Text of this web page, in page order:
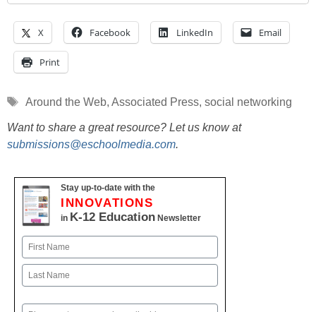
X Facebook LinkedIn Email
Print
Tags
Around the Web, Associated Press, social networking
Want to share a great resource? Let us know at
submissions@eschoolmedia.com.
Stay up-to-date with the
INNOVATIONS
in K-12 Education Newsletter
Name
First